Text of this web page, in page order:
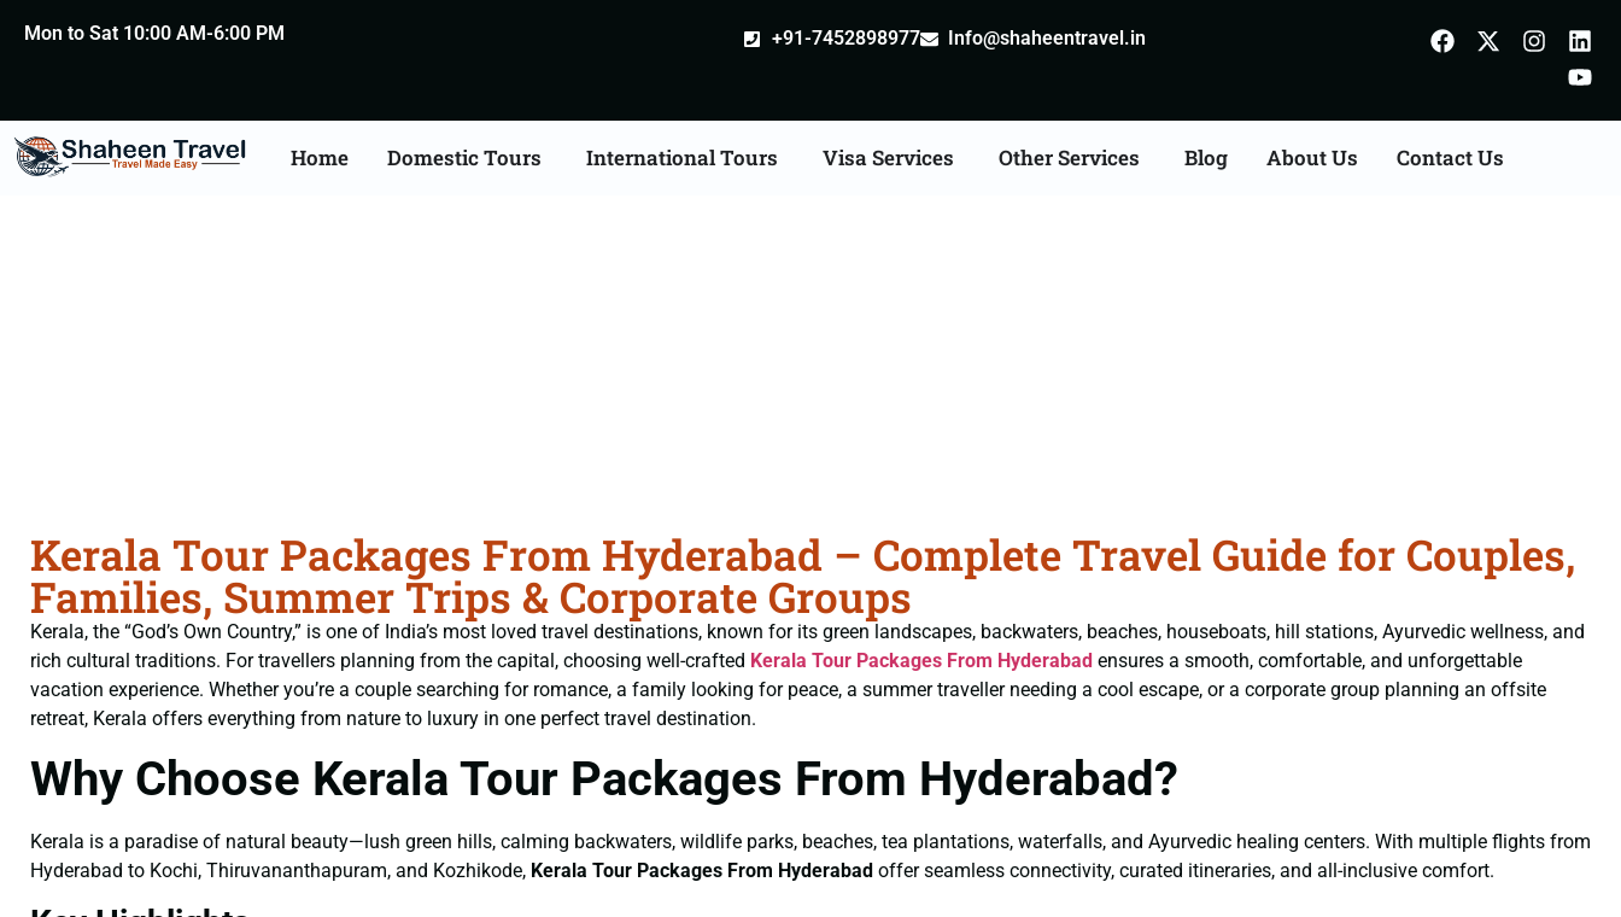
Mon to Sat 10:00 AM-6:00 PM +91-7452898977 Info@shaheentravel.in
Home Domestic Tours International Tours Visa Services Other Services Blog About Us Contact Us
Kerala Tour Packages From Hyderabad – Complete Travel Guide for Couples,
Families, Summer Trips & Corporate Groups
Kerala, the “God’s Own Country,” is one of India’s most loved travel destinations, known for its green landscapes, backwaters, beaches, houseboats, hill stations, Ayurvedic wellness, and
rich cultural traditions. For travellers planning from the capital, choosing well-crafted Kerala Tour Packages From Hyderabad ensures a smooth, comfortable, and unforgettable
vacation experience. Whether you’re a couple searching for romance, a family looking for peace, a summer traveller needing a cool escape, or a corporate group planning an offsite
retreat, Kerala offers everything from nature to luxury in one perfect travel destination.
Why Choose Kerala Tour Packages From Hyderabad?
Kerala is a paradise of natural beauty—lush green hills, calming backwaters, wildlife parks, beaches, tea plantations, waterfalls, and Ayurvedic healing centers. With multiple flights from
Hyderabad to Kochi, Thiruvananthapuram, and Kozhikode, Kerala Tour Packages From Hyderabad offer seamless connectivity, curated itineraries, and all-inclusive comfort.